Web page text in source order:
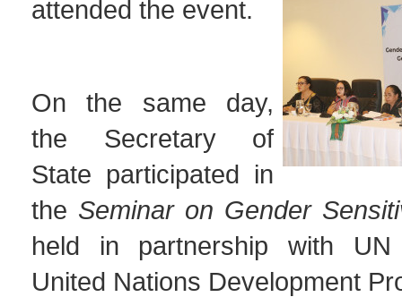
attended the event.
On the same day,
the Secretary of
State participated in
the Seminar on Gender
held in partnership with UN
United Nations Development